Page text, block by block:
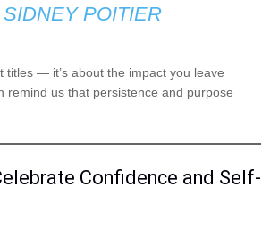
SIDNEY POITIER
titles — it’s about the impact you leave
remind us that persistence and purpose
Confidence and Self-